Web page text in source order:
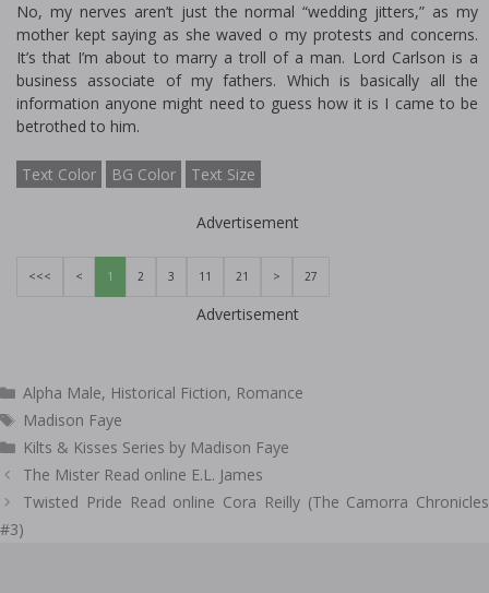
No, my nerves aren’t just the normal “wedding jitters,” as my
mother kept saying as she waved off my protests and concerns.
It’s that I’m about to marry a troll of a man. Lord Carlson is a
business associate of my fathers. Which is basically all the
information anyone might need to guess how it is I came to be
betrothed to him.
Text Color BG Color Text Size
Advertisement
<<< < 1 2 3 11 21 > 27
Advertisement
Categories
Alpha Male, Historical Fiction, Romance
Tags
Madison Faye
Kilts & Kisses Series by Madison Faye
Post
navigation
The Mister Read online E.L. James
Twisted Pride Read online Cora Reilly (The Camorra Chronicles
#3)